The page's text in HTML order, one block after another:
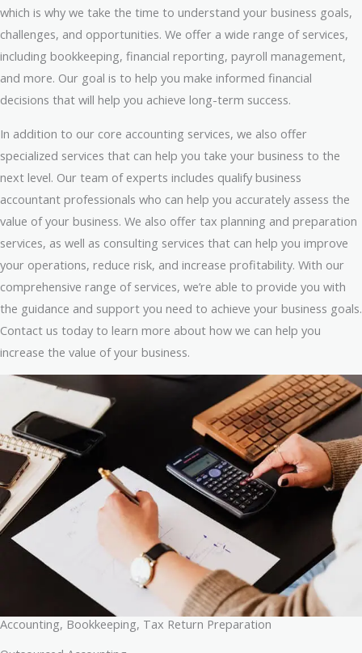
which is why we take the time to understand your business goals,
challenges, and opportunities. We offer a wide range of services,
including bookkeeping, financial reporting, payroll management,
and more. Our goal is to help you make informed financial
decisions that will help you achieve long-term success.
In addition to our core accounting services, we also offer
specialized services that can help you take your business to the
next level. Our team of experts includes qualify business
accountant professionals who can help you accurately assess the
value of your business. We also offer tax planning and preparation
services, as well as consulting services that can help you improve
your operations, reduce risk, and increase profitability. With our
comprehensive range of services, we’re able to provide you with
the guidance and support you need to achieve your business goals.
Contact us today to learn more about how we can help you
increase the value of your business.
Accounting, Bookkeeping, Tax Return Preparation